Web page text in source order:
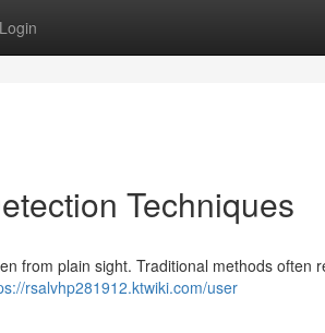
Login
Techniques
from plain sight. Traditional methods often
rsalvhp281912.ktwiki.com/user